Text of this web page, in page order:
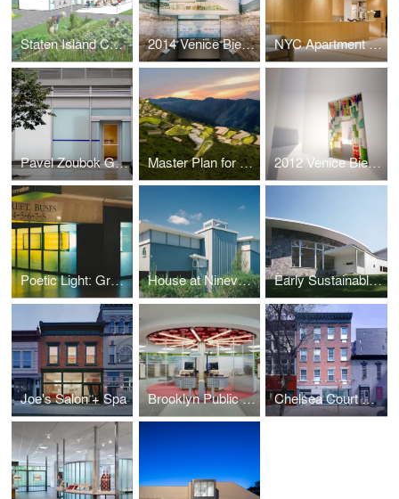
Staten Island Community Charter School Master Plan 2014 Venice Biennale: Architectural Essence NYC Apartment Renovation
Pavel Zoubok Gallery Master Plan for a Sustainable Kigutu 2012 Venice Biennale: Kigutu in Formation
Poetic Light: Grand Central Terminal House at Ninevah Beach Early Sustainable House
Joe's Salon + Spa Brooklyn Public Library Highlawn Branch Chelsea Court Affordable Housing